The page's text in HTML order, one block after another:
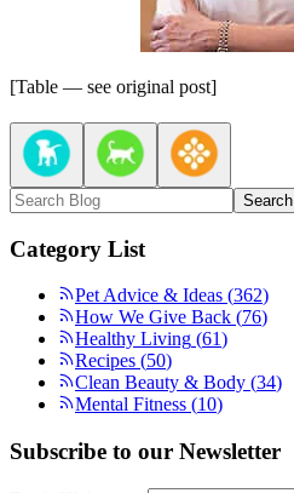
[Table — see original post]
Search
Category List
Pet Advice & Ideas (362)
How We Give Back (76)
Healthy Living (61)
Recipes (50)
Clean Beauty & Body (34)
Mental Fitness (10)
Subscribe to our Newsletter